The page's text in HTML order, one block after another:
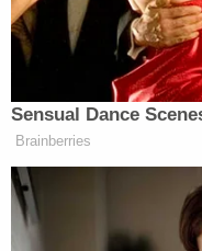
bathroom, buried
a shed on the
Springfield is in
is just north of
The authorities
confusing him with